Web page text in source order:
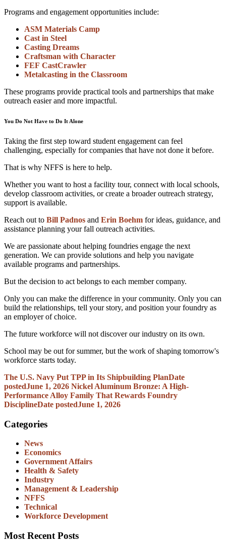
Programs and engagement opportunities include:
ASM Materials Camp
Cast in Steel
Casting Dreams
Craftsman with Character
FEF CastCrawler
Metalcasting in the Classroom
These programs provide practical tools and partnerships that make
outreach easier and more impactful.
You Do Not Have to Do It Alone
Taking the first step toward student engagement can feel
challenging, especially for companies that have not done it before.
That is why NFFS is here to help.
Whether you want to host a facility tour, connect with local schools,
develop classroom activities, or create a broader outreach strategy,
support is available.
Reach out to Bill Padnos and Erin Boehm for ideas, guidance, and
assistance planning your fall outreach activities.
We are passionate about helping foundries engage the next
generation. We can provide solutions and help you navigate
available programs and partnerships.
But the decision to act belongs to each member company.
Only you can make the difference in your community. Only you can
build the relationships, tell your story, and position your foundry as
an employer of choice.
The future workforce will not discover our industry on its own.
School may be out for summer, but the work of shaping tomorrow's
workforce starts today.
The U.S. Navy Put TPP in Its Shipbuilding PlanDate
postedJune 1, 2026 Nickel Aluminum Bronze: A High-
Performance Alloy Family That Rewards Foundry
DisciplineDate postedJune 1, 2026
Categories
News
Economics
Government Affairs
Health & Safety
Industry
Management & Leadership
NFFS
Technical
Workforce Development
Most Recent Posts